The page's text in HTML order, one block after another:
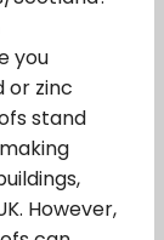
you
or zinc
stand
However,